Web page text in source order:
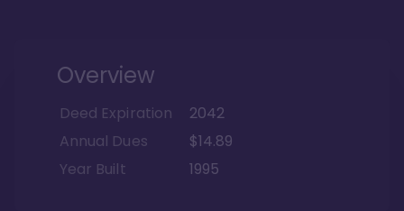
Overview
Deed Expiration
2042
Annual Dues
$14.89
Year Built
1995